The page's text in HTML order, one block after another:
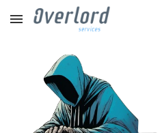
Skip to main content